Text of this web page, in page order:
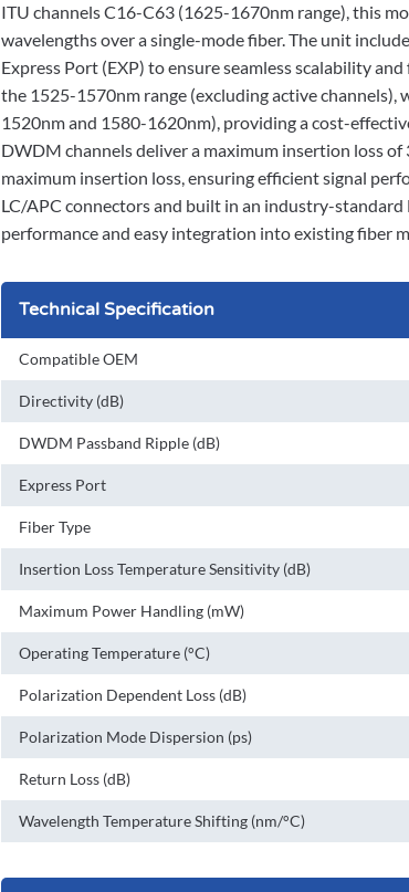
ITU channels C16-C63 (1625-1670nm range), this
wavelengths over a single-mode fiber. The unit
Express Port (EXP) to ensure seamless scalability
the 1525-1570nm range (excluding active channels),
1520nm and 1580-1620nm), providing a cost-
DWDM channels deliver a maximum insertion loss
maximum insertion loss, ensuring efficient signal
LC/APC connectors and built in an industry-
performance and easy integration into existing fiber
Technical Specification
Compatible OEM
Directivity (dB)
DWDM Passband Ripple (dB)
Express Port
Fiber Type
Insertion Loss Temperature Sensitivity (dB)
Maximum Power Handling (mW)
Operating Temperature (°C)
Polarization Dependent Loss (dB)
Polarization Mode Dispersion (ps)
Return Loss (dB)
Wavelength Temperature Shifting (nm/°C)